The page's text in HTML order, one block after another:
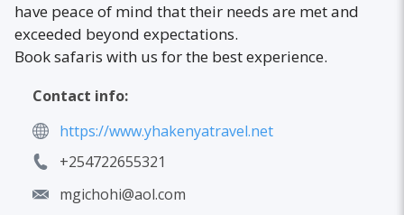
have peace of mind that their needs are met and
exceeded beyond expectations.
Book safaris with us for the best experience.
Contact info:
https://www.yhakenyatravel.net
+254722655321
mgichohi@aol.com